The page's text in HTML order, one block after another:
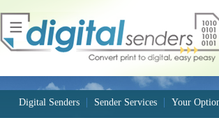
Digital Senders Sender Services Your